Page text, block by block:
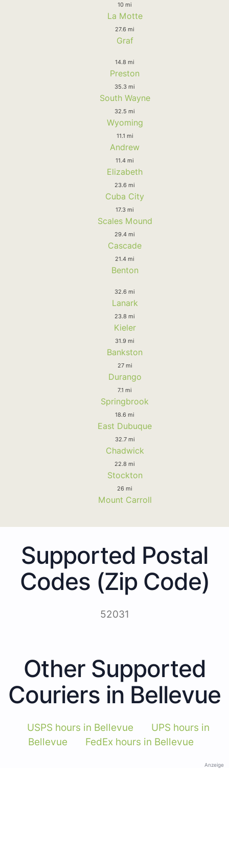
10 mi
La Motte
27.6 mi
Graf
14.8 mi
Preston
35.3 mi
South Wayne
32.5 mi
Wyoming
11.1 mi
Andrew
11.4 mi
Elizabeth
23.6 mi
Cuba City
17.3 mi
Scales Mound
29.4 mi
Cascade
21.4 mi
Benton
32.6 mi
Lanark
23.8 mi
Kieler
31.9 mi
Bankston
27 mi
Durango
7.1 mi
Springbrook
18.6 mi
East Dubuque
32.7 mi
Chadwick
22.8 mi
Stockton
26 mi
Mount Carroll
Supported Postal
Codes (Zip Code)
52031
Other Supported
Couriers in Bellevue
USPS hours in Bellevue
UPS hours in
Bellevue
FedEx hours in Bellevue
Anzeige